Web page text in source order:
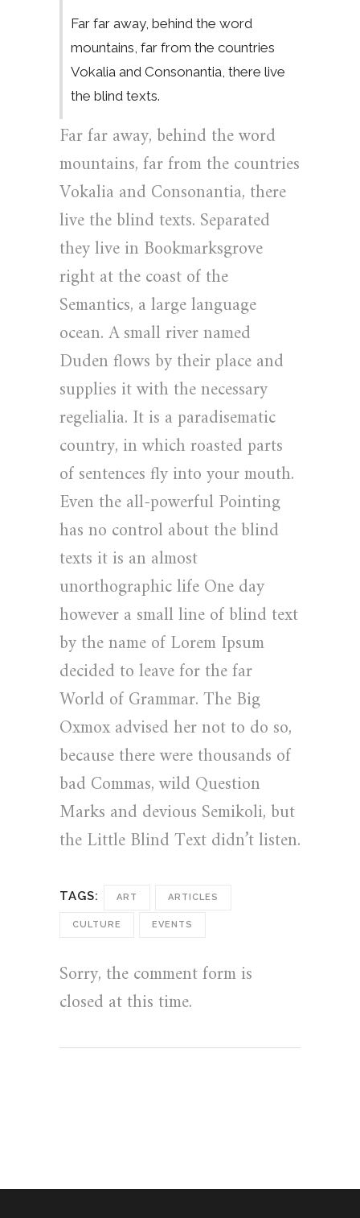
Far far away, behind the word
mountains, far from the countries
Vokalia and Consonantia, there live
the blind texts.
Far far away, behind the word
mountains, far from the countries
Vokalia and Consonantia, there
live the blind texts. Separated
they live in Bookmarksgrove
right at the coast of the
Semantics, a large language
ocean. A small river named
Duden flows by their place and
supplies it with the necessary
regelialia. It is a paradisematic
country, in which roasted parts
of sentences fly into your mouth.
Even the all-powerful Pointing
has no control about the blind
texts it is an almost
unorthographic life One day
however a small line of blind text
by the name of Lorem Ipsum
decided to leave for the far
World of Grammar. The Big
Oxmox advised her not to do so,
because there were thousands of
bad Commas, wild Question
Marks and devious Semikoli, but
the Little Blind Text didn’t listen.
TAGS: ART ARTICLES
CULTURE EVENTS
Sorry, the comment form is
closed at this time.